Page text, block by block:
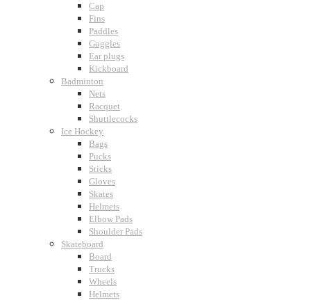
Cap
Fins
Paddles
Goggles
Ear plugs
Kickboard
Badminton
Nets
Racquet
Shuttlecocks
Ice Hockey
Bags
Pucks
Sticks
Gloves
Skates
Helmets
Elbow Pads
Shoulder Pads
Skateboard
Board
Trucks
Wheels
Helmets